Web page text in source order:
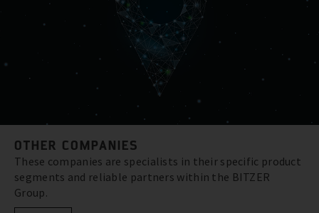
OTHER COMPANIES
These companies are specialists in their specific product
segments and reliable partners within the BITZER
Group.